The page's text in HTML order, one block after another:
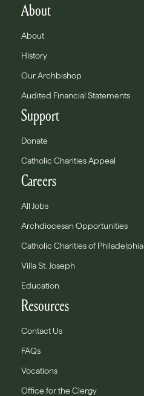
About
About
History
Our Archbishop
Audited Financial Statements
Support
Donate
Catholic Charities Appeal
Careers
All Jobs
Archdiocesan Opportunities
Catholic Charities of Philadelphia
Villa St. Joseph
Education
Resources
Contact Us
FAQs
Vocations
Office for the Clergy